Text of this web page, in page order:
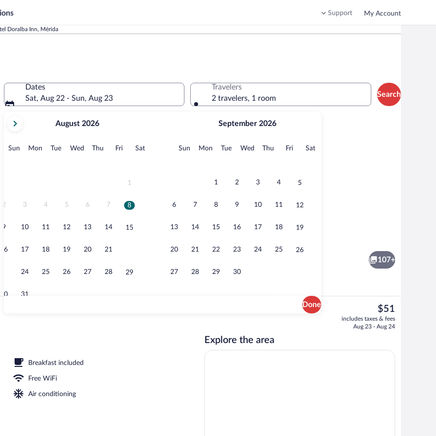
Support My Account
Doralba Inn, Mérida
Dates
Sat, Aug 22 - Sun, Aug 23
current
August,
August 2026
Sun Sunday
MonMonday
TueTuesday
Wed Wednesday
Thu Thursday
FriFridaySatSaturday
1
2 3 4 5 6 7 8
9 10 11 12 13 14 15
16 17 18 19 20 21
24 25 26 27 28 29
30 31
September 2026
Sun Sunday
MonMonday
TueTuesday
Wed Wednesday
Thu Thursday
FriFridaySatSaturday
1 2 3 4 5
6 7 8 9 10 11 12
13 14 15 16 17 18 19
20 21 22 23 24 25 26
27 28 29 30
Done
Travelers
2 travelers, 1 room
Search
loungers
Interior
107+
Breakfast included
Free WiFi
Air conditioning
The
current
price
$51
includes taxes & fees
Aug 23 - Aug 24
Explore the area